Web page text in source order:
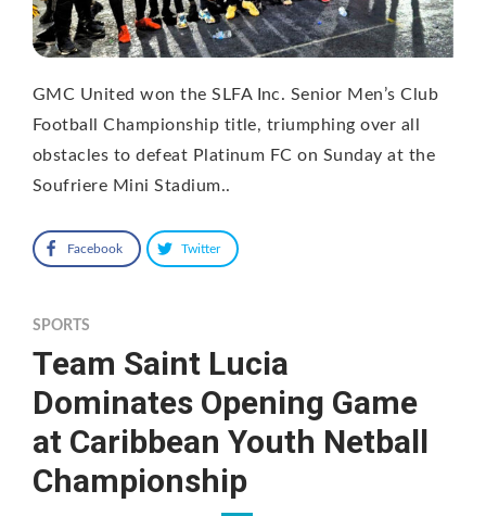
GMC United won the SLFA Inc. Senior Men’s Club
Football Championship title, triumphing over all
obstacles to defeat Platinum FC on Sunday at the
Soufriere Mini Stadium..
Facebook Twitter
SPORTS
Team Saint Lucia
Dominates Opening Game
at Caribbean Youth Netball
Championship